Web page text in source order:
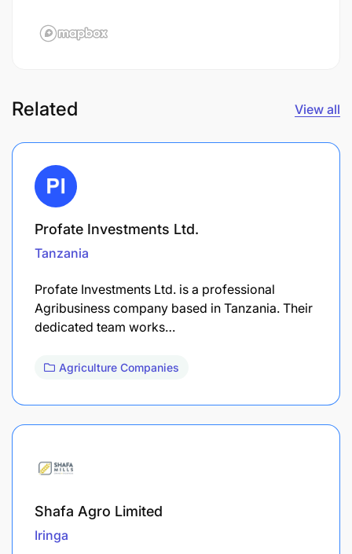
Related View all
Profate Investments Ltd.
Tanzania
Profate Investments Ltd. is a professional
Agribusiness company based in Tanzania. Their
dedicated team works…
Agriculture Companies
Shafa Agro Limited
Iringa